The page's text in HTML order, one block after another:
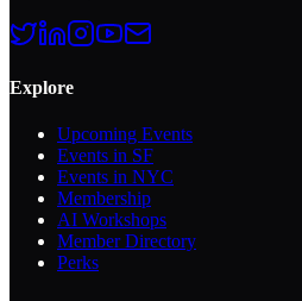
Explore
Upcoming Events
Events in SF
Events in NYC
Membership
AI Workshops
Member Directory
Perks